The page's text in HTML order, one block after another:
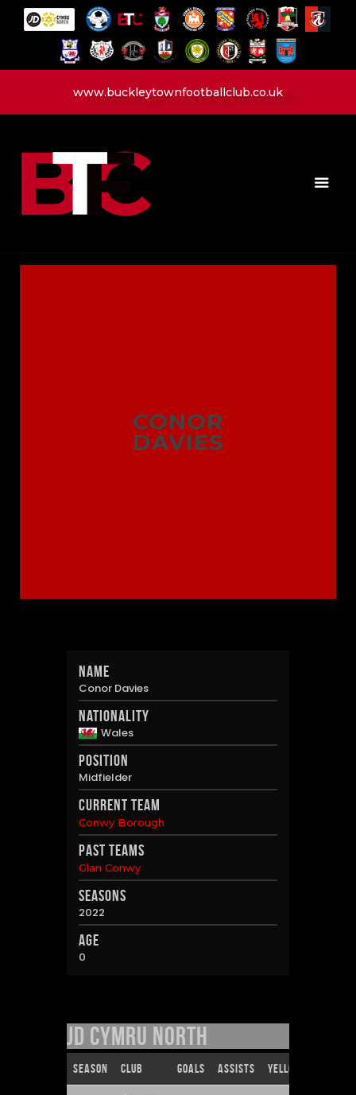
www.buckleytownfootballclub.co.uk
CONOR
DAVIES
LATEST NEWS
CLUB
MATCH
Name
Conor Davies
Nationality
Wales
Position
Midfielder
Current Team
Conwy Borough
Past Teams
Glan Conwy
Seasons
2022
Age
0
JD Cymru North
Season Club Goals Assists Yellow Cards